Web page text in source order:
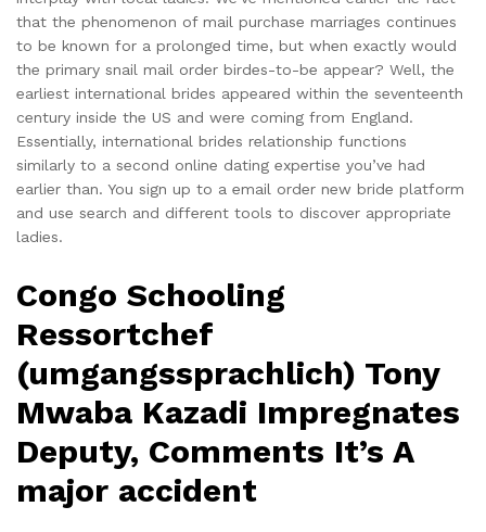
that the phenomenon of mail purchase marriages continues
to be known for a prolonged time, but when exactly would
the primary snail mail order birdes-to-be appear? Well, the
earliest international brides appeared within the seventeenth
century inside the US and were coming from England.
Essentially, international brides relationship functions
similarly to a second online dating expertise you’ve had
earlier than. You sign up to a email order new bride platform
and use search and different tools to discover appropriate
ladies.
Congo Schooling
Ressortchef
(umgangssprachlich) Tony
Mwaba Kazadi Impregnates
Deputy, Comments It’s A
major accident